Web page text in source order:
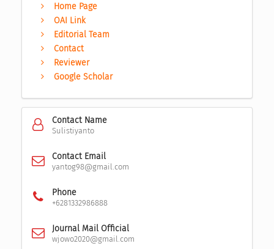
Home Page
OAI Link
Editorial Team
Contact
Reviewer
Google Scholar
Contact Name
Sulistiyanto
Contact Email
yantog98@gmail.com
Phone
+6281332986888
Journal Mail Official
wjowo2020@gmail.com